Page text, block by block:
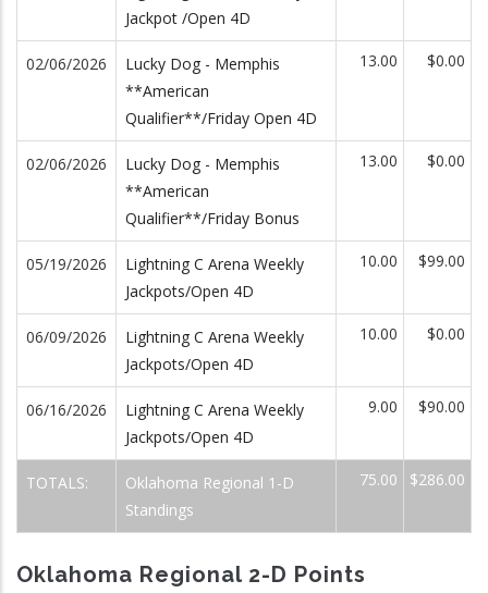
Jackpot /Open 4D
02/06/2026
Lucky Dog - Memphis
**American
Qualifier**/Friday Open 4D
13.00 $0.00
02/06/2026
Lucky Dog - Memphis
**American
Qualifier**/Friday Bonus
13.00 $0.00
05/19/2026
Lightning C Arena Weekly
Jackpots/Open 4D
10.00 $99.00
06/09/2026
Lightning C Arena Weekly
Jackpots/Open 4D
10.00 $0.00
06/16/2026
Lightning C Arena Weekly
Jackpots/Open 4D
9.00 $90.00
TOTALS:
Oklahoma Regional 1-D
Standings
75.00 $286.00
Oklahoma Regional 2-D Points